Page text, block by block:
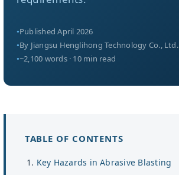
Published April 2026
By Jiangsu Henglihong Technology Co., Ltd.
~2,100 words · 10 min read
TABLE OF CONTENTS
Key Hazards in Abrasive Blasting